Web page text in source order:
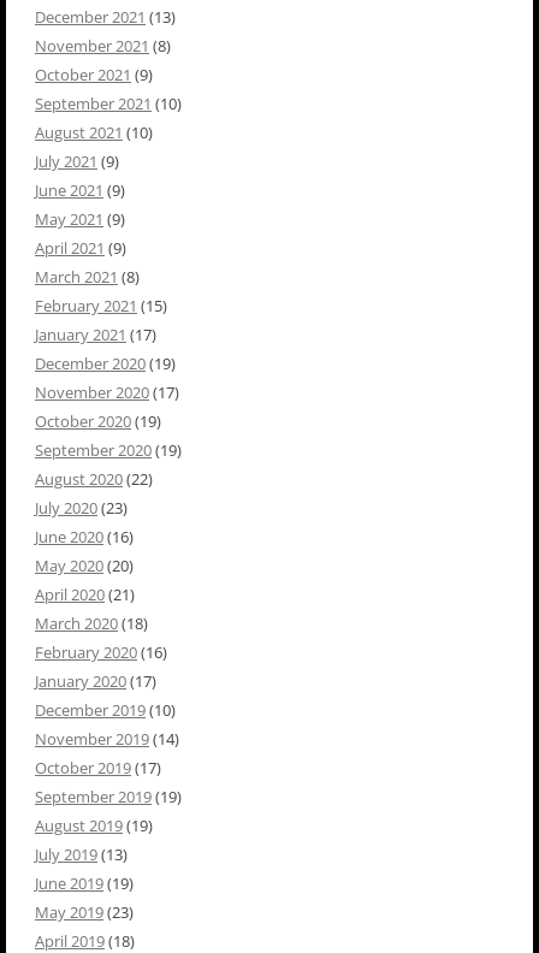
December 2021 (13)
November 2021 (8)
October 2021 (9)
September 2021 (10)
August 2021 (10)
July 2021 (9)
June 2021 (9)
May 2021 (9)
April 2021 (9)
March 2021 (8)
February 2021 (15)
January 2021 (17)
December 2020(19)
November 2020(17)
October 2020(19)
September 2020(19)
August 2020(22)
July 2020(23)
June 2020(16)
May 2020(20)
April 2020(21)
March 2020(18)
February 2020(16)
January 2020(17)
December 2019(10)
November 2019(14)
October 2019(17)
September 2019(19)
August 2019(19)
July 2019(13)
June 2019(19)
May 2019(23)
April 2019(18)